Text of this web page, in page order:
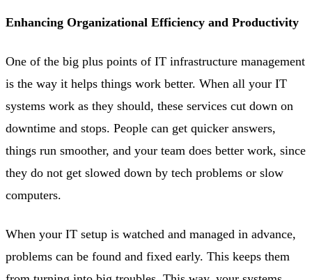
Enhancing Organizational Efficiency and Productivity
One of the big plus points of IT infrastructure management
is the way it helps things work better. When all your IT
systems work as they should, these services cut down on
downtime and stops. People can get quicker answers,
things run smoother, and your team does better work, since
they do not get slowed down by tech problems or slow
computers.
When your IT setup is watched and managed in advance,
problems can be found and fixed early. This keeps them